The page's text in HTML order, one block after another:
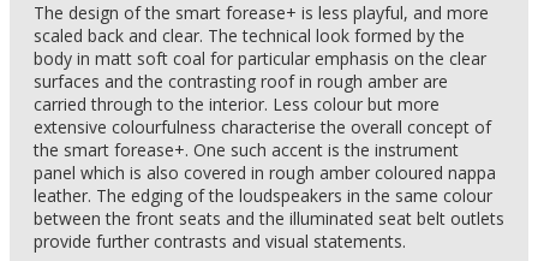
The design of the smart forease+ is less playful, and more
scaled back and clear. The technical look formed by the
body in matt soft coal for particular emphasis on the clear
surfaces and the contrasting roof in rough amber are
carried through to the interior. Less colour but more
extensive colourfulness characterise the overall concept of
the smart forease+. One such accent is the instrument
panel which is also covered in rough amber coloured nappa
leather. The edging of the loudspeakers in the same colour
between the front seats and the illuminated seat belt outlets
provide further contrasts and visual statements.